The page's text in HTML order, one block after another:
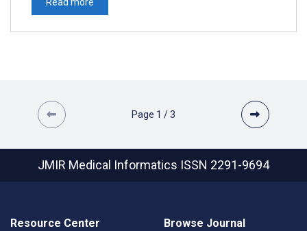
Read more
Page 1 /3
JMIR Medical Informatics ISSN 2291-9694
Resource Center Browse Journal